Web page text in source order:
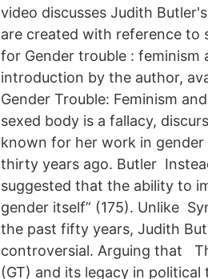
video discusses Judith
are created with reference to
for Gender trouble :
introduction by the author,
Gender Trouble: Feminism
sexed body is a fallacy,
known for her work in gender
thirty years ago. Butler
suggested that the ability to
gender itself” (175). Unlike
the past fifty years, Judith
controversial. Arguing that
(GT) and its legacy in